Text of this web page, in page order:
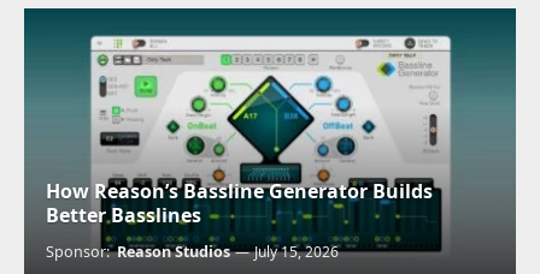
How Reason’s Bassline Generator Builds
Better Basslines
Sponsor:Reason Studios July 15, 2026